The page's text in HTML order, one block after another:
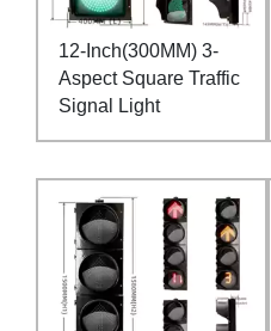
12-Inch(300MM) 3-
Aspect Square Traffic
Signal Light